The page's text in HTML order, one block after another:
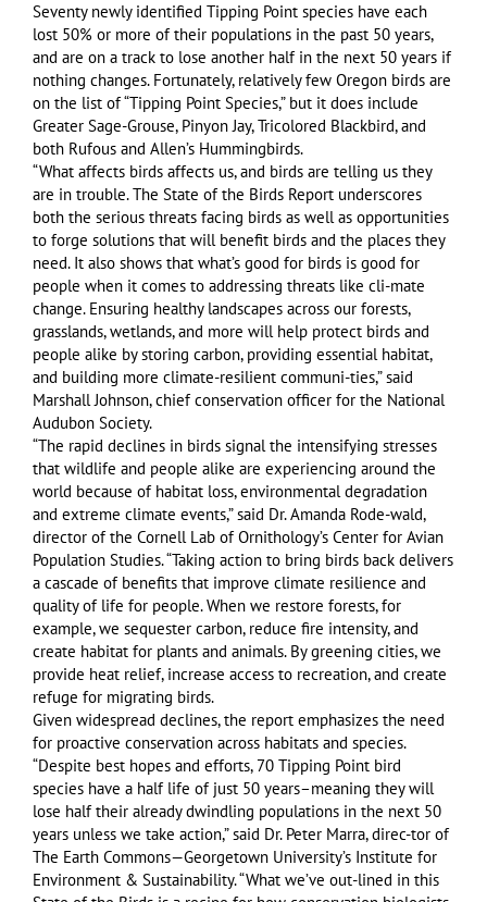
Seventy newly identified Tipping Point species have each
lost 50% or more of their populations in the past 50 years,
and are on a track to lose another half in the next 50 years if
nothing changes. Fortunately, relatively few Oregon birds are
on the list of “Tipping Point Species,” but it does include
Greater Sage-Grouse, Pinyon Jay, Tricolored Blackbird, and
both Rufous and Allen’s Hummingbirds.
“What affects birds affects us, and birds are telling us they
are in trouble. The State of the Birds Report underscores
both the serious threats facing birds as well as opportunities
to forge solutions that will benefit birds and the places they
need. It also shows that what’s good for birds is good for
people when it comes to addressing threats like cli-mate
change. Ensuring healthy landscapes across our forests,
grasslands, wetlands, and more will help protect birds and
people alike by storing carbon, providing essential habitat,
and building more climate-resilient communi-ties,” said
Marshall Johnson, chief conservation officer for the National
Audubon Society.
“The rapid declines in birds signal the intensifying stresses
that wildlife and people alike are experiencing around the
world because of habitat loss, environmental degradation
and extreme climate events,” said Dr. Amanda Rode-wald,
director of the Cornell Lab of Ornithology’s Center for Avian
Population Studies. “Taking action to bring birds back delivers
a cascade of benefits that improve climate resilience and
quality of life for people. When we restore forests, for
example, we sequester carbon, reduce fire intensity, and
create habitat for plants and animals. By greening cities, we
provide heat relief, increase access to recreation, and create
refuge for migrating birds.
Given widespread declines, the report emphasizes the need
for proactive conservation across habitats and species.
“Despite best hopes and efforts, 70 Tipping Point bird
species have a half life of just 50 years–meaning they will
lose half their already dwindling populations in the next 50
years unless we take action,” said Dr. Peter Marra, direc-tor of
The Earth Commons—Georgetown University’s Institute for
Environment & Sustainability. “What we’ve out-lined in this